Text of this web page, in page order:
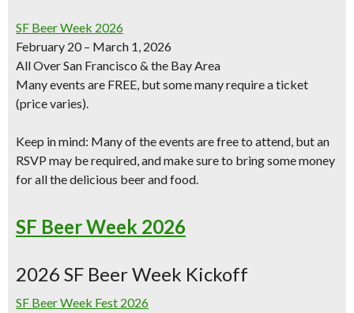
SF Beer Week 2026
February 20 – March 1, 2026
All Over San Francisco & the Bay Area
Many events are FREE, but some many require a ticket
(price varies).
Keep in mind: Many of the events arefree to attend, but an
RSVP may be required, and make sure to bring some money
for all the delicious beerand food.
SF Beer Week 2026
2026 SF Beer Week Kickoff
SF Beer Week Fest 2026